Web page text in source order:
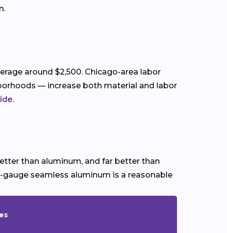
around $2,500. Chicago-area labor
— increase both material and labor
.
than aluminum, and far better than
seamless aluminum is a reasonable